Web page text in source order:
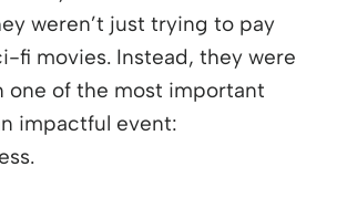
weren’t just trying to pay
fi movies. Instead, they were
one of the most important
impactful event: